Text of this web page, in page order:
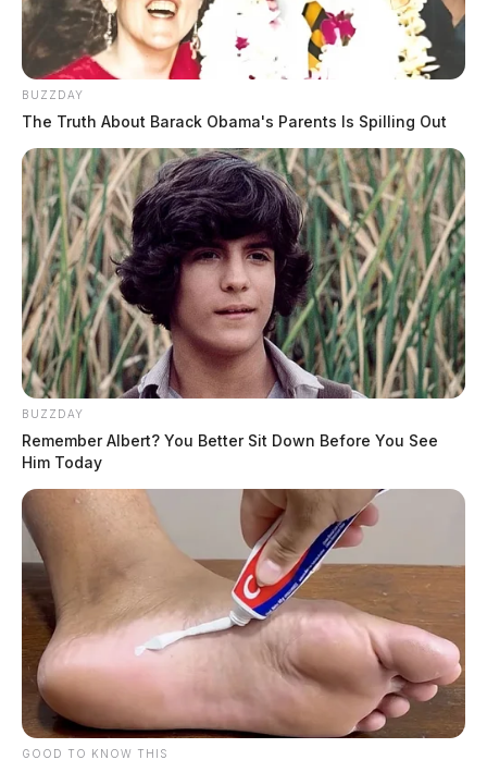
BUZZDAY
The Truth About Barack Obama's Parents Is Spilling Out
BUZZDAY
Remember Albert? You Better Sit Down Before You See
Him Today
GOOD TO KNOW THIS